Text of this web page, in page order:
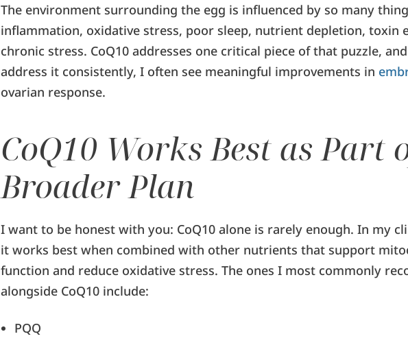
The environment surrounding the egg is influenced by so many
inflammation, oxidative stress, poor sleep, nutrient depletion, toxin
chronic stress. CoQ10 addresses one critical piece of that puzzle,
address it consistently, I often see meaningful improvements in
ovarian response.
CoQ10 Works Best as Part
Broader Plan
I want to be honest with you: CoQ10 alone is rarely enough. In my
it works best when combined with other nutrients that support
function and reduce oxidative stress. The ones I most commonly
alongside CoQ10 include:
PQQ